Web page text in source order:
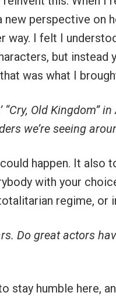
perspective on
I felt I
but
was what I
Old Kingdom”
we’re seeing
happen. It also
with your
regime, or
Do great actors
humble here,